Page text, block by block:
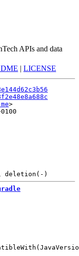
APIs and data
| LICENSE